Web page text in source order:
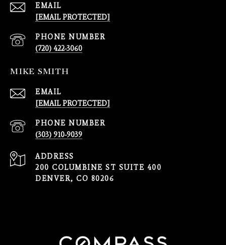
EMAIL
[EMAIL PROTECTED]
PHONE NUMBER
(720) 422-3060
MIKE SMITH
EMAIL
[EMAIL PROTECTED]
PHONE NUMBER
(303) 910-9039
ADDRESS
200 COLUMBINE ST SUITE 400
DENVER, CO 80206